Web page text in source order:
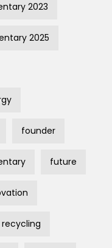
2023
2025
founder
future
recycling